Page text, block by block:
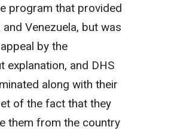
program that provided
Venezuela, but was
by the
explanation, and DHS
along with their
of the fact that they
them from the country